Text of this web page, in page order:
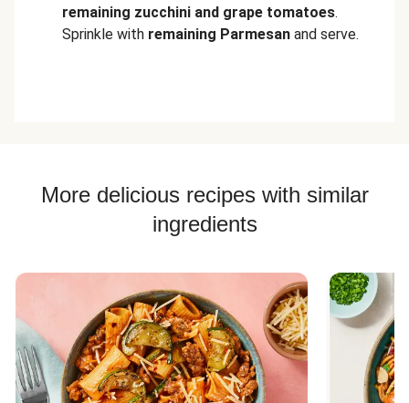
remaining zucchini and grape tomatoes.
Sprinkle with remaining Parmesan and serve.
More delicious recipes with similar
ingredients